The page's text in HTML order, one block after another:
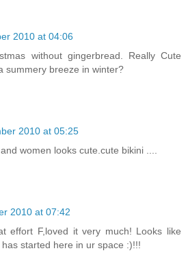
2010 at 04:06
without gingerbread. Really Cute
summery breeze in winter?
2010 at 05:25
women looks cute.cute bikini ....
2010 at 07:42
effort F,loved it very much! Looks like
started here in ur space :)!!!